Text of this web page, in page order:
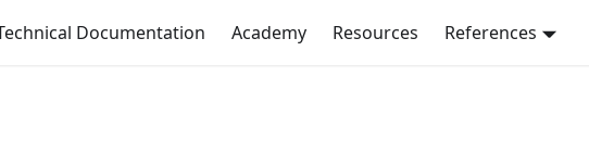
Documentation Academy Resources References